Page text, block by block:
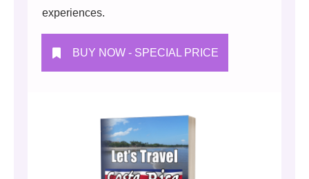
experiences.
BUY NOW - SPECIAL PRICE